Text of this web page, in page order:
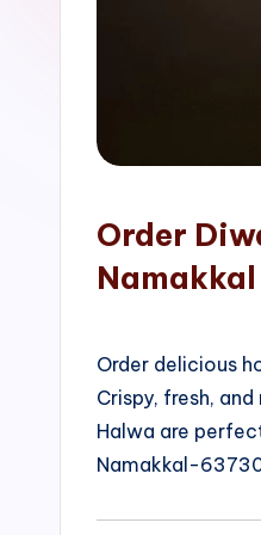
Order
Namakkal
Order delicious
Crispy, fresh,
Halwa are
Namakkal-